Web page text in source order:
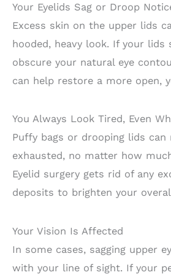
Your Eyelids Sag or Droop
Excess skin on the upper lids
hooded, heavy look. If your lids
obscure your natural eye
can help restore a more open,
You Always Look Tired, Even
Puffy bags or drooping lids can
exhausted, no matter how
Eyelid surgery gets rid of any
deposits to brighten your
Your Vision Is Affected
In some cases, sagging upper
with your line of sight. If your